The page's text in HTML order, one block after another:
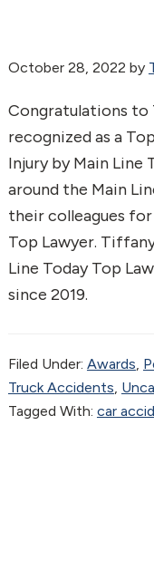
October 28, 2022 by
Congratulations to
recognized as a
Injury by Main Line
around the Main
their colleagues
Top Lawyer.
Line Today Top
since 2019.
Filed Under: Awards,
Truck Accidents,
Tagged With: car